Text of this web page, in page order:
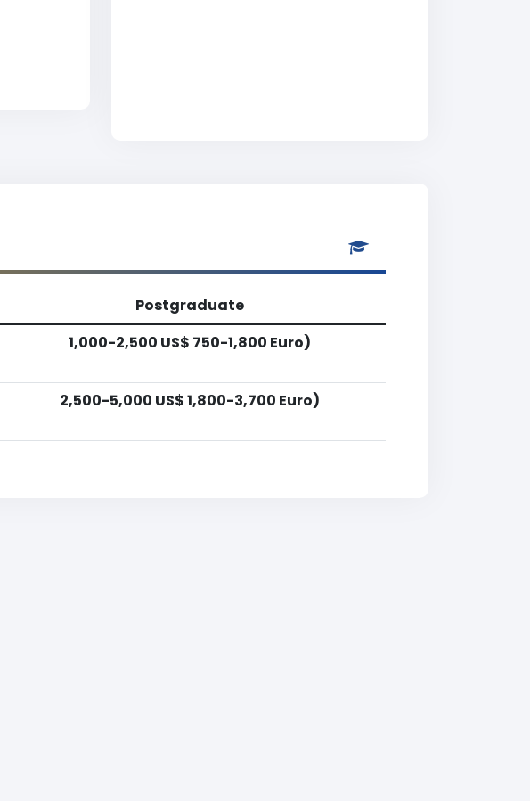
Postgraduate
1,000-2,500 US$ 750-1,800 Euro)
2,500-5,000 US$ 1,800-3,700 Euro)